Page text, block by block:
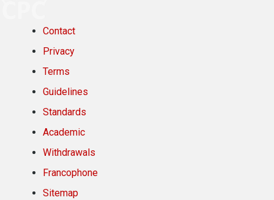
Contact
Privacy
Terms
Guidelines
Standards
Academic
Withdrawals
Francophone
Sitemap